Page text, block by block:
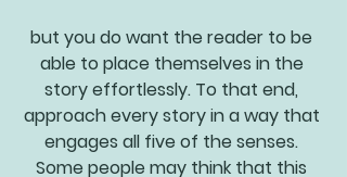
but you do want the reader to be
able to place themselves in the
story effortlessly. To that end,
approach every story in a way that
engages all five of the senses.
Some people may think that this